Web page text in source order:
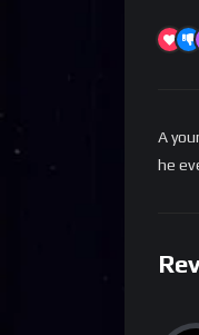
A
he